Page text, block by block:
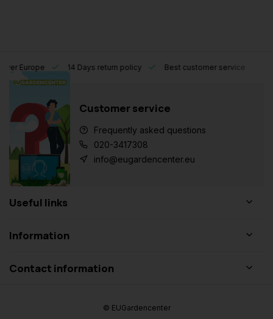
Europe 14 Days return policy Best customer service
Customer service
Frequently asked questions
020-3417308
info@eugardencenter.eu
Useful links
Information
Contact information
© EUGardencenter